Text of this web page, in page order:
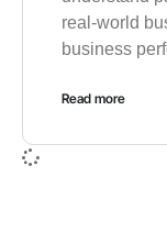
real-world
business
Read more